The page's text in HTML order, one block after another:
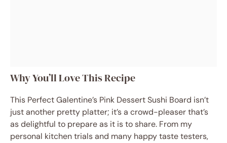
Why You’ll Love This Recipe
This Perfect Galentine’s Pink Dessert Sushi Board isn’t
just another pretty platter; it’s a crowd-pleaser that’s
as delightful to prepare as it is to share. From my
personal kitchen trials and many happy taste testers,